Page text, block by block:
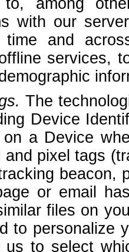
to, among
with our
time and
services,
The
Device
a Device
pixel tags
beacon,
or email
files on
to personalize
us to select